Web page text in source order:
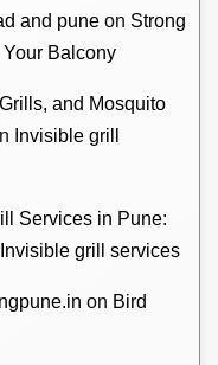
and pune on Strong
Balcony
and Mosquito
Invisible grill
Services in Pune:
Invisible grill services
on Bird